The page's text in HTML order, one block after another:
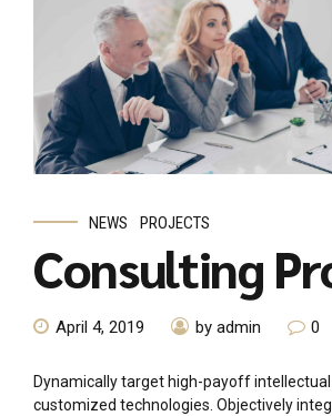
NEWS PROJECTS
Consulting
April 4, 2019 by admin 0
Dynamically target high-payoff
customized technologies. Objectively